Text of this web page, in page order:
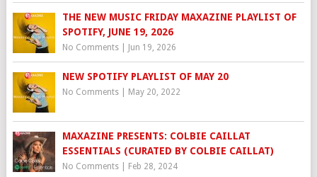
THE NEW MUSIC FRIDAY MAXAZINE PLAYLIST OF
SPOTIFY, JUNE 19, 2026
No Comments| Jun 19, 2026
NEW SPOTIFY PLAYLIST OF MAY 20
No Comments| May 20, 2022
MAXAZINE PRESENTS: COLBIE CAILLAT
ESSENTIALS (CURATED BY COLBIE CAILLAT)
No Comments| Feb 28, 2024